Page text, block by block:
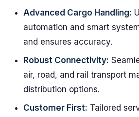
Advanced Cargo Handling:
automation and smart
and ensures accuracy.
Robust Connectivity:
air, road, and rail transport
distribution options.
Customer First: Tailored